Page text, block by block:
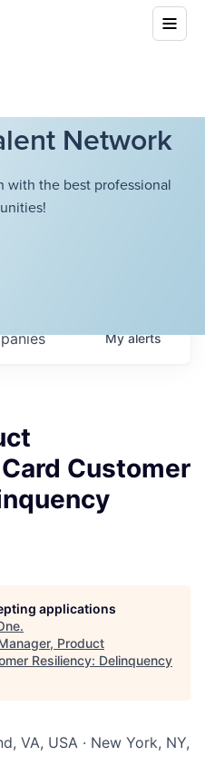
Network
the best professional
Myalerts
Customer
applications
.
Product
Resiliency: Delinquency
VA, USA · New York, NY,